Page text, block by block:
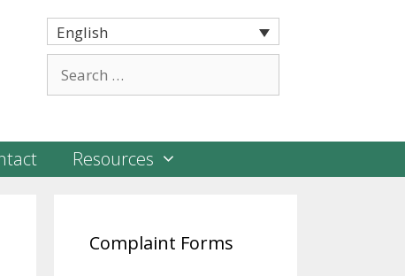
English
for:
Resources
Complaint Forms